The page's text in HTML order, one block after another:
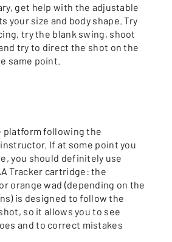
get help with the adjustable
your size and body shape. Try
try the blank swing, shoot
try to direct the shot on the
same point.
platform following the
If at some point you
you should definitely use
Tracker cartridge: the
orange wad (depending on the
is designed to follow the
so it allows you to see
and to correct mistakes